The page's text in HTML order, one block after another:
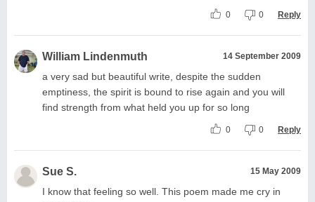
0 0 Reply
William Lindenmuth 14 September 2009
a very sad but beautiful write, despite the sudden
emptiness, the spirit is bound to rise again and you will
find strength from what held you up for so long
0 0 Reply
Sue S. 15 May 2009
I know that feeling so well. This poem made me cry in